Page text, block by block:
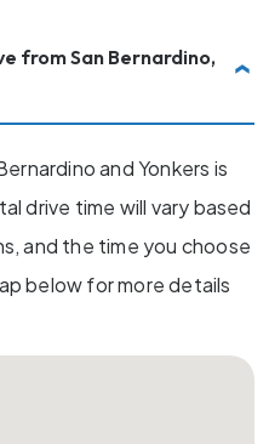
from San Bernardino,
and Yonkers is
drive time will vary based
and the time you choose
below for more details